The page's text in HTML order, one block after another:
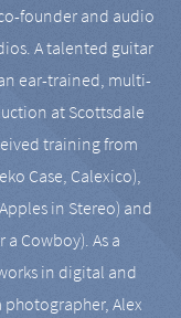
founder and audio
A talented guitar
ear-trained, multi-
at Scottsdale
training from
Case, Calexico),
in Stereo) and
a Cowboy). As a
in digital and
photographer, Alex